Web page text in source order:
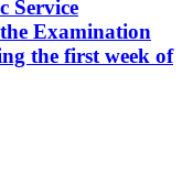
Service
Examination
the first week of